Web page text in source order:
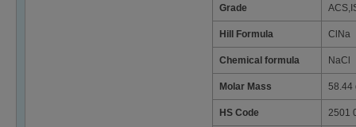
Grade
Hill Formula ClNa
Chemical formula NaCl
Molar Mass 58.44
HS Code 2501